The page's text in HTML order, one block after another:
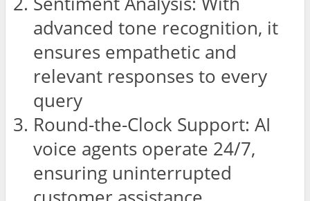
advanced tone recognition, it
ensures empathetic and
relevant responses to every
query
Round-the-Clock Support: AI
voice agents operate 24/7,
ensuring uninterrupted